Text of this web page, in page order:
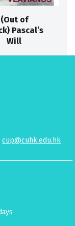
(Out of
Pascal’s
Will
cup@cuhk.edu.hk